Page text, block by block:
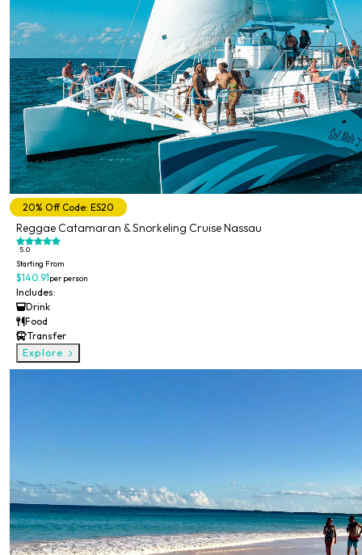
20% Off Code: ES20
Reggae Catamaran & Snorkeling Cruise Nassau
5.0
Starting From
$140.91per person
Includes:
Drink
Food
Transfer
Explore